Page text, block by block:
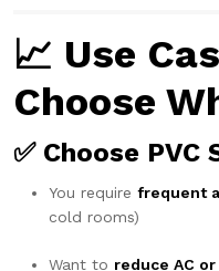
📈 Use
Choose
✅ Choose PVC
You require frequent
cold rooms)
Want to reduce AC